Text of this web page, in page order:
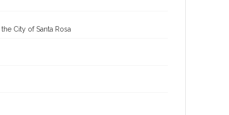
City of Santa Rosa